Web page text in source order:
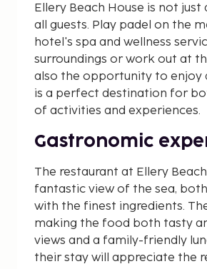
Ellery Beach House is not
all guests. Play padel on the
hotel's spa and wellness
surroundings or work out at
also the opportunity to enjoy
is a perfect destination for
of activities and experiences.
Gastronomic
The restaurant at Ellery
fantastic view of the sea,
with the finest ingredients.
making the food both tasty
views and a family-friendly
their stay will appreciate the